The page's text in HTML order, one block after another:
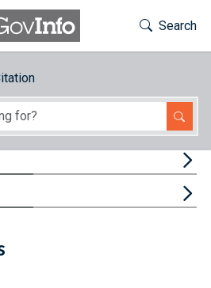
Toggle
Search
URL
Citations